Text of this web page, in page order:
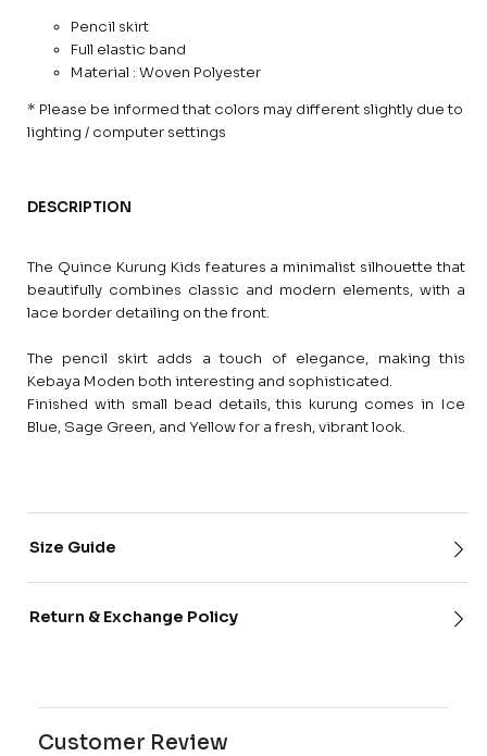
Pencil skirt
Full elastic band
Material : Woven Polyester
* Please be informed that colors may different slightly due to
lighting / computer settings
DESCRIPTION
The Quince Kurung Kids features a minimalist silhouette that
beautifully combines classic and modern elements, with a
lace border detailing on the front.
The pencil skirt adds a touch of elegance, making this
Kebaya Moden both interesting and sophisticated.
Finished with small bead details, this kurung comes in Ice
Blue, Sage Green, and Yellow for a fresh, vibrant look.
Size Guide
Return & Exchange Policy
Customer Review